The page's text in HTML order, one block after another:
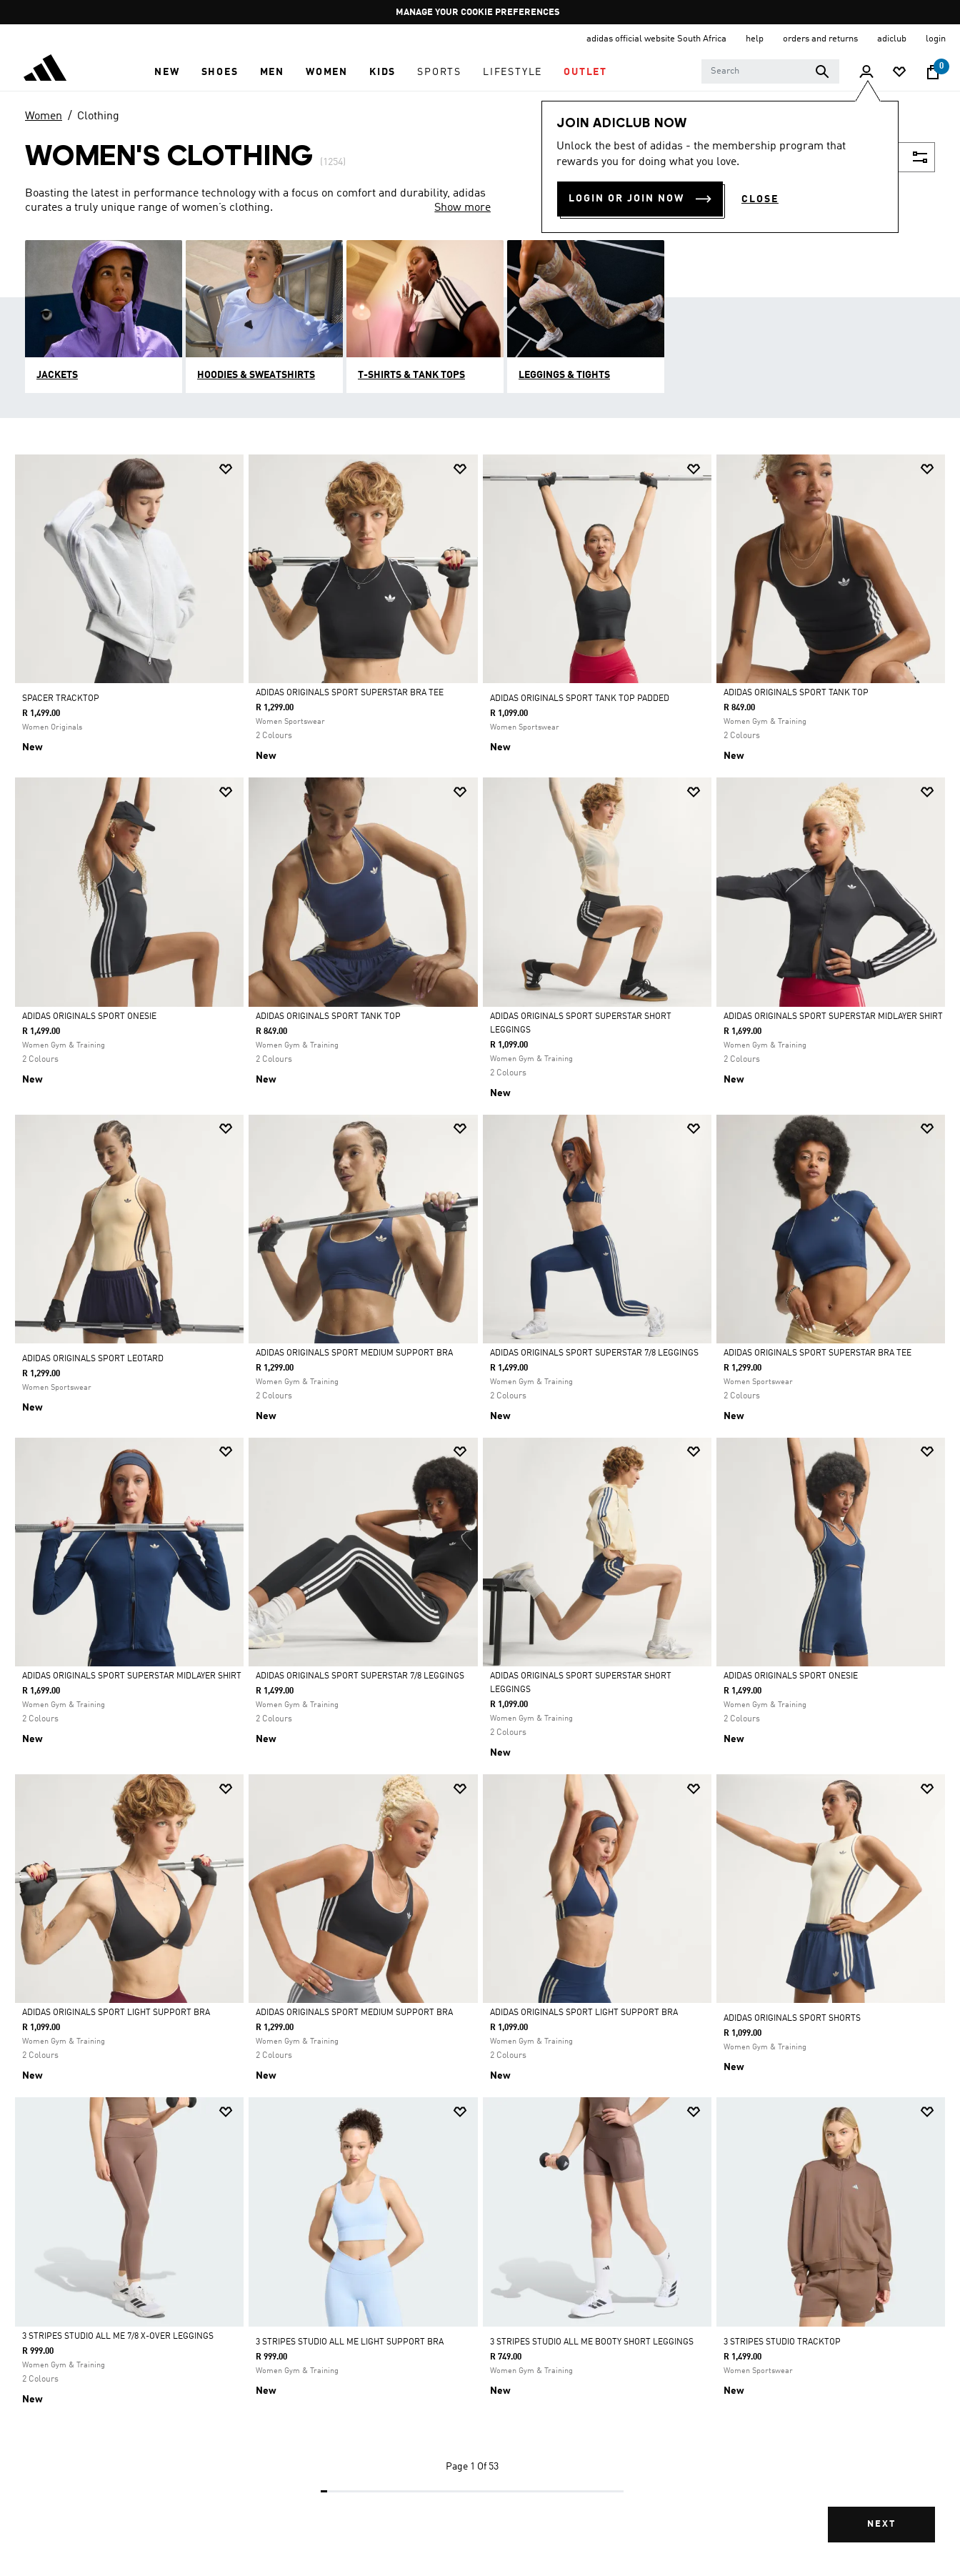
Pause
promotion
GET WHAT YOU WANT TODAY, WITH PAY JUST NOW
adidas official website South Africa help orders and returns adiclub login
NEW SHOES MEN WOMEN KIDS SPORTS LIFESTYLE OUTLET
0
JOIN ADICLUB NOW
Unlock the best of adidas - the membership program that
rewards you for doing what you love.
LOGIN OR JOIN NOW CLOSE
Women Clothing
WOMEN'S CLOTHING (1254)
Boasting the latest in performance technology with a focus on comfort and durability, adidas
curates a truly unique range of women’s clothing.
Show more
JACKETS HOODIES & SWEATSHIRTS T-SHIRTS & TANK TOPS LEGGINGS & TIGHTS
SPACER TRACKTOP
R 1,499.00
Women Originals
New
Selected
ADIDAS ORIGINALS SPORT SUPERSTAR BRA TEE
R 1,299.00
Women Sportswear
2 Colours
New
ADIDAS ORIGINALS SPORT TANK TOP PADDED
R 1,099.00
Women Sportswear
New
Selected
ADIDAS ORIGINALS SPORT TANK TOP
R 849.00
Women Gym & Training
2 Colours
New
Selected
ADIDAS ORIGINALS SPORT ONESIE
R 1,499.00
Women Gym & Training
2 Colours
New
Selected
ADIDAS ORIGINALS SPORT TANK TOP
R 849.00
Women Gym & Training
2 Colours
New
Selected
ADIDAS ORIGINALS SPORT SUPERSTAR SHORT
LEGGINGS
R 1,099.00
Women Gym & Training
2 Colours
New
Selected
ADIDAS ORIGINALS SPORT SUPERSTAR MIDLAYER SHIRT
R 1,699.00
Women Gym & Training
2 Colours
New
ADIDAS ORIGINALS SPORT LEOTARD
R 1,299.00
Women Sportswear
New
Selected
ADIDAS ORIGINALS SPORT MEDIUM SUPPORT BRA
R 1,299.00
Women Gym & Training
2 Colours
New
Selected
ADIDAS ORIGINALS SPORT SUPERSTAR 7/8 LEGGINGS
R 1,499.00
Women Gym & Training
2 Colours
New
Selected
ADIDAS ORIGINALS SPORT SUPERSTAR BRA TEE
R 1,299.00
Women Sportswear
2 Colours
New
Selected
ADIDAS ORIGINALS SPORT SUPERSTAR MIDLAYER SHIRT
R 1,699.00
Women Gym & Training
2 Colours
New
Selected
ADIDAS ORIGINALS SPORT SUPERSTAR 7/8 LEGGINGS
R 1,499.00
Women Gym & Training
2 Colours
New
Selected
ADIDAS ORIGINALS SPORT SUPERSTAR SHORT
LEGGINGS
R 1,099.00
Women Gym & Training
2 Colours
New
Selected
ADIDAS ORIGINALS SPORT ONESIE
R 1,499.00
Women Gym & Training
2 Colours
New
Selected
ADIDAS ORIGINALS SPORT LIGHT SUPPORT BRA
R 1,099.00
Women Gym & Training
2 Colours
New
Selected
ADIDAS ORIGINALS SPORT MEDIUM SUPPORT BRA
R 1,299.00
Women Gym & Training
2 Colours
New
Selected
ADIDAS ORIGINALS SPORT LIGHT SUPPORT BRA
R 1,099.00
Women Gym & Training
2 Colours
New
ADIDAS ORIGINALS SPORT SHORTS
R 1,099.00
Women Gym & Training
New
Selected
3 STRIPES STUDIO ALL ME 7/8 X-OVER LEGGINGS
R 999.00
Women Gym & Training
2 Colours
New
3 STRIPES STUDIO ALL ME LIGHT SUPPORT BRA
R 999.00
Women Gym & Training
New
3 STRIPES STUDIO ALL ME BOOTY SHORT LEGGINGS
R 749.00
Women Gym & Training
New
3 STRIPES STUDIO TRACKTOP
R 1,499.00
Women Sportswear
New
Page 1 Of 53
NEXT